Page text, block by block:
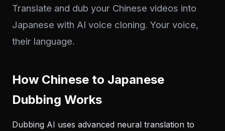
Translate and dub your Chinese videos into
Japanese with AI voice cloning. Your voice,
their language.
How Chinese to Japanese
Dubbing Works
Dubbing AI uses advanced neural translation to